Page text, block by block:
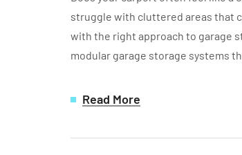
struggle with cluttered areas that
with the right approach to garage
modular garage storage systems
Read More